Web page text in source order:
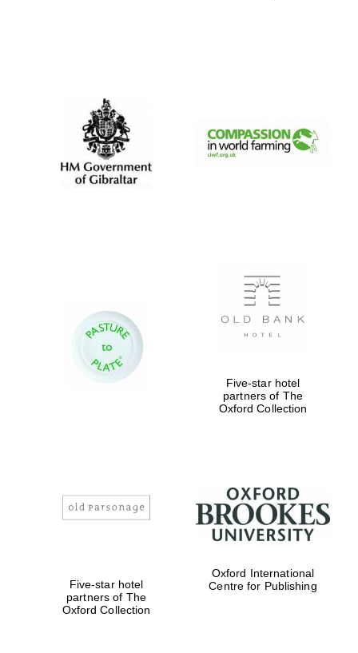
New College
founded 1379
Exeter College:
Worcester College
founded 1714
Five-star hotel
partners of The
Oxford Collection
Five-star hotel
partners of The
Oxford Collection
Oxford International
Centre for Publishing